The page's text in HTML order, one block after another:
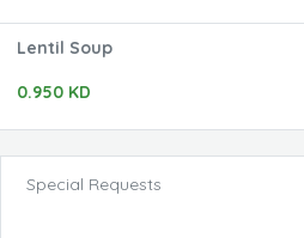
Lentil Soup
0.950 KD
Special Requests